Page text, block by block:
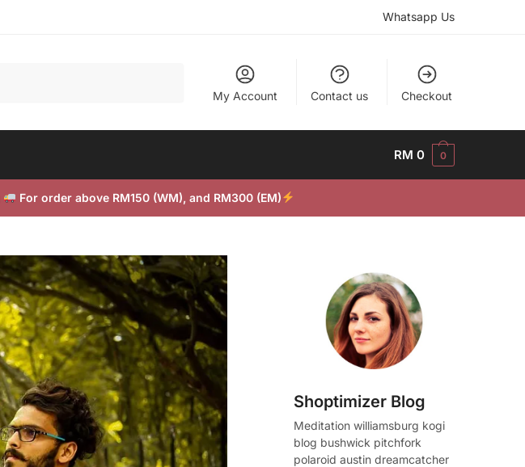
Whatsapp Us
My Account Contact us Checkout
RM 0 0
For order above RM150 (WM), and RM300 (EM)
Shoptimizer Blog
Meditation williamsburg kogi
blog bushwick pitchfork
polaroid austin dreamcatcher